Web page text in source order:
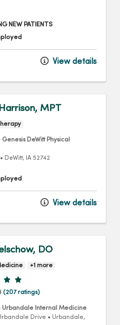
NEW PATIENTS
View details
MPT
DeWitt Physical
• DeWitt, IA 52742
View details
DO
+1 more
ratings
(207 ratings)
Urbandale Internal Medicine
Drive • Urbandale,